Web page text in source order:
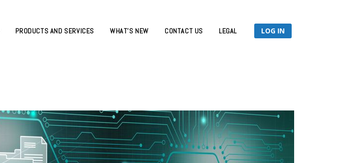
PRODUCTS AND SERVICES WHAT’S NEW CONTACT US LEGAL LOG IN